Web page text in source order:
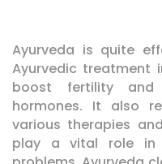
Ayurveda is quite
Ayurvedic treatment
boost fertility
hormones. It also
various therapies
play a vital role in